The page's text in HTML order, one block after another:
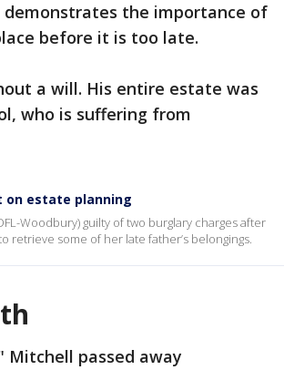
the importance of
before it is too late.
a will. His entire estate was
who is suffering from
on estate planning
Woodbury) guilty of two burglary charges after
some of her late father’s belongings.
Mitchell passed away